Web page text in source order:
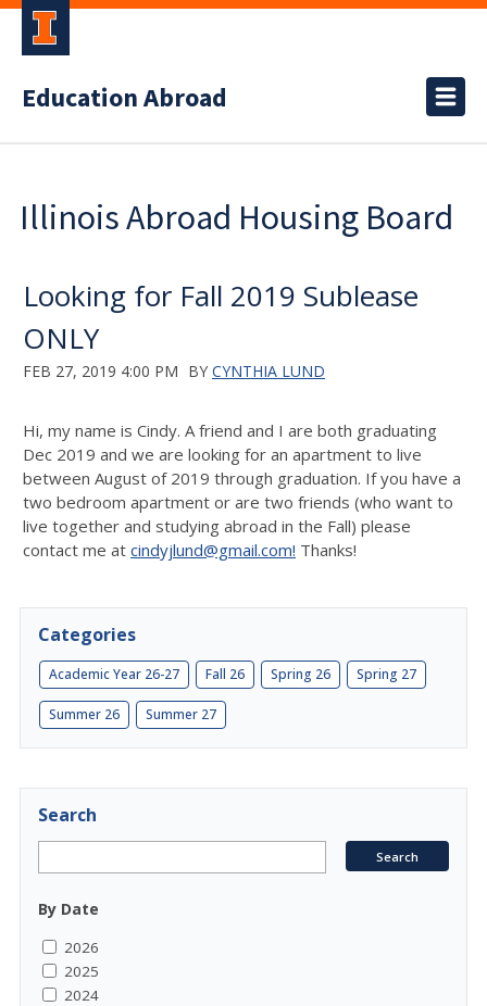
Education Abroad
Illinois Abroad Housing Board
Looking for Fall 2019 Sublease
ONLY
FEB 27, 2019 4:00 PM BY CYNTHIA LUND
Hi, my name is Cindy. A friend and I are both graduating
Dec 2019 and we are looking for an apartment to live
between August of 2019 through graduation. If you have a
two bedroom apartment or are two friends (who want to
live together and studying abroad in the Fall) please
contact me at cindyjlund@gmail.com! Thanks!
Categories
Academic Year 26-27 Fall 26 Spring 26 Spring 27
Summer 26 Summer 27
Search
By Date
2026
2025
2024